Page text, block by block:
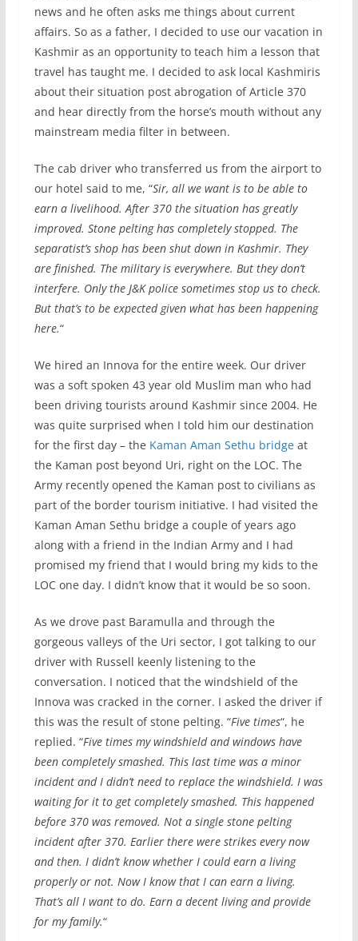
news and he often asks me things about current
affairs. So as a father, I decided to use our vacation in
Kashmir as an opportunity to teach him a lesson that
travel has taught me. I decided to ask local Kashmiris
about their situation post abrogation of Article 370
and hear directly from the horse’s mouth without any
mainstream media filter in between.
The cab driver who transferred us from the airport to
our hotel said to me, “Sir, all we want is to be able to
earn a livelihood. After 370 the situation has greatly
improved. Stone pelting has completely stopped. The
separatist’s shop has been shut down in Kashmir. They
are finished. The military is everywhere. But they don’t
interfere. Only the J&K police sometimes stop us to check.
But that’s to be expected given what has been happening
here.“
We hired an Innova for the entire week. Our driver
was a soft spoken 43 year old Muslim man who had
been driving tourists around Kashmir since 2004. He
was quite surprised when I told him our destination
for the first day – the Kaman Aman Sethu bridgeat
the Kaman post beyond Uri, right on the LOC. The
Army recently opened the Kaman post to civilians as
part of the border tourism initiative. I had visited the
Kaman Aman Sethu bridge a couple of years ago
along with a friend in the Indian Army and I had
promised my friend that I would bring my kids to the
LOC one day. I didn’t know that it would be so soon.
As we drove past Baramulla and through the
gorgeous valleys of the Uri sector, I got talking to our
driver with Russell keenly listening to the
conversation. I noticed that the windshield of the
Innova was cracked in the corner. I asked the driver if
this was the result of stone pelting. “Five times“, he
replied. “Five times my windshield and windows have
been completely smashed. This last time was a minor
incident and I didn’t need to replace the windshield. I was
waiting for it to get completely smashed. This happened
before 370 was removed. Not a single stone pelting
incident after 370. Earlier there were strikes every now
and then. I didn’t know whether I could earn a living
properly or not. Now I know that I can earn a living.
That’s all I want to do. Earn a decent living and provide
for my family.“